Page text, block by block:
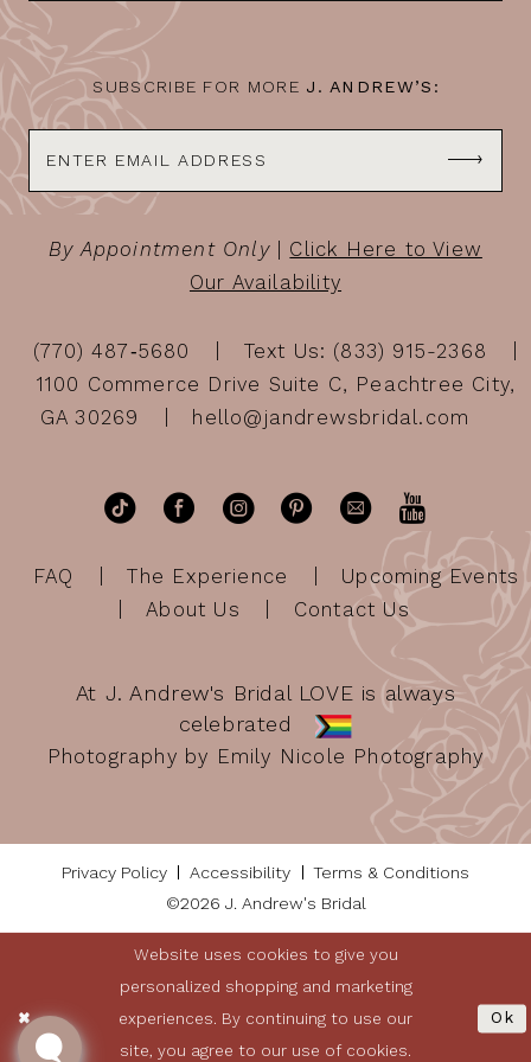
14
SUBSCRIBE FOR MORE J. ANDREW’S:
By Appointment Only| Click Here to View
Our Availability
(770) 487‑5680
Text Us: (833) 915-2368
1100 Commerce Drive Suite C, Peachtree City,
GA 30269
hello@jandrewsbridal.com
FAQ The Experience
Upcoming Events
About Us
Contact Us
At J. Andrew's Bridal LOVE is always
celebrated
Photography by Emily Nicole Photography
Privacy Policy Accessibility
Terms & Conditions
©2026 J. Andrew's Bridal
Website uses cookies to give you
personalized shopping and marketing
experiences. By continuing to use our
site, you agree to our use of cookies.
Ok